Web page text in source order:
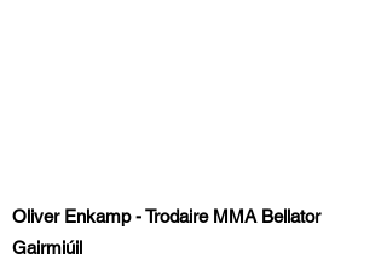
Oliver Enkamp - Trodaire MMA Bellator
Gairmiúil